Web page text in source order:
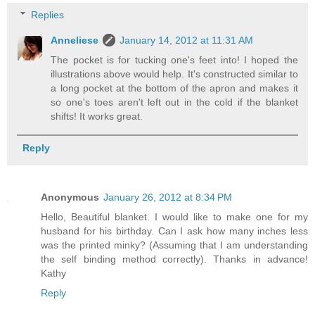
Replies
Anneliese
January 14, 2012 at 11:31 AM
The pocket is for tucking one's feet into! I hoped the
illustrations above would help. It's constructed similar to
a long pocket at the bottom of the apron and makes it
so one's toes aren't left out in the cold if the blanket
shifts! It works great.
Reply
Anonymous January 26, 2012 at 8:34 PM
Hello, Beautiful blanket. I would like to make one for my
husband for his birthday. Can I ask how many inches less
was the printed minky? (Assuming that I am understanding
the self binding method correctly). Thanks in advance!
Kathy
Reply